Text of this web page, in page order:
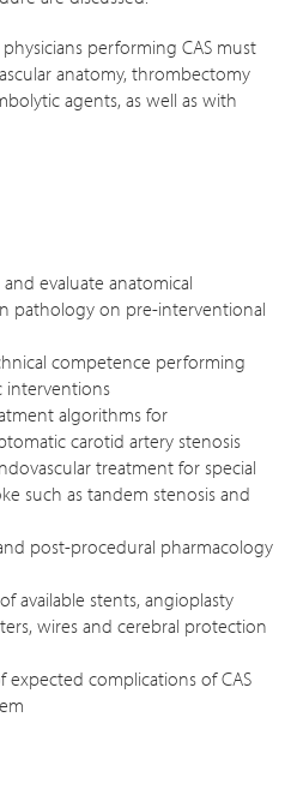
performing CAS must
anatomy, thrombectomy
agents, as well as with
evaluate anatomical
pathology on pre-interventional
competence performing
interventions
algorithms for
carotid artery stenosis
treatment for special
such as tandem stenosis and
post-procedural pharmacology
available stents, angioplasty
wires and cerebral protection
expected complications of CAS